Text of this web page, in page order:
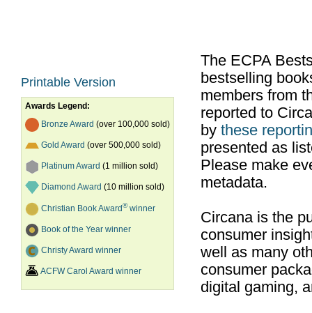
Printable Version
Awards Legend:
Bronze Award (over 100,000 sold)
Gold Award (over 500,000 sold)
Platinum Award (1 million sold)
Diamond Award (10 million sold)
Christian Book Award®winner
Book of the Year winner
Christy Award winner
ACFW Carol Award winner
The ECPA
bestselling
members from
reported to
by these
presented as
Please make
metadata.
Circana is the
consumer
well as many
consumer
digital gaming,